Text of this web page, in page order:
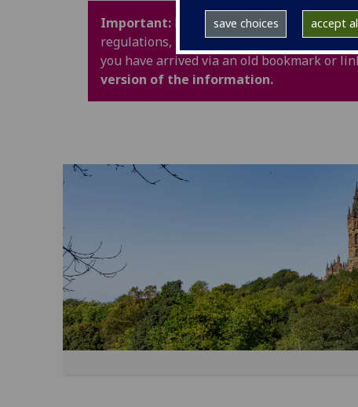
save choices accept
Important: Policy webpages have been
regulations, procedures and guidance are
you have arrived via an old bookmark or
version of the information.